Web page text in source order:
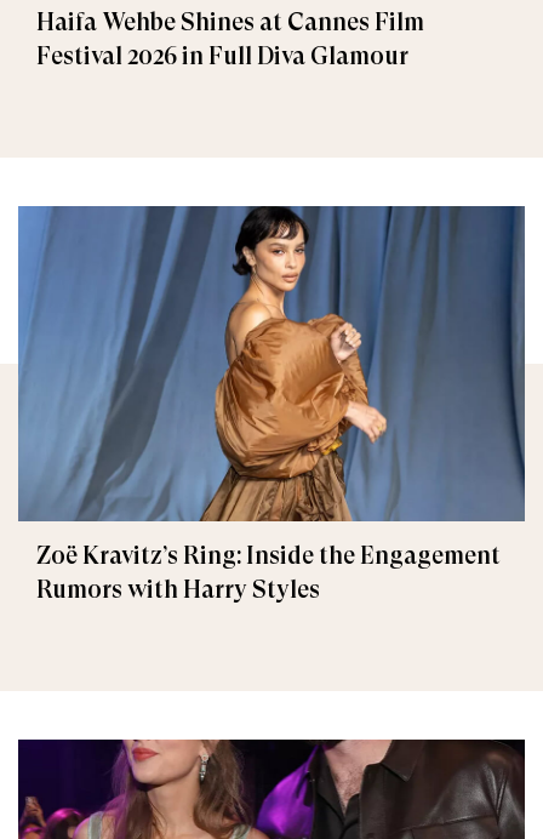
Haifa Wehbe Shines at Cannes Film
Festival 2026 in Full Diva Glamour
Zoë Kravitz’s Ring: Inside the Engagement
Rumors with Harry Styles